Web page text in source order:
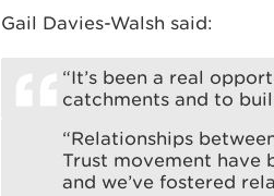
Gail Davies-Walsh said:
“It’s been a real
catchments and to
“Relationships
Trust movement have
and we’ve fostered